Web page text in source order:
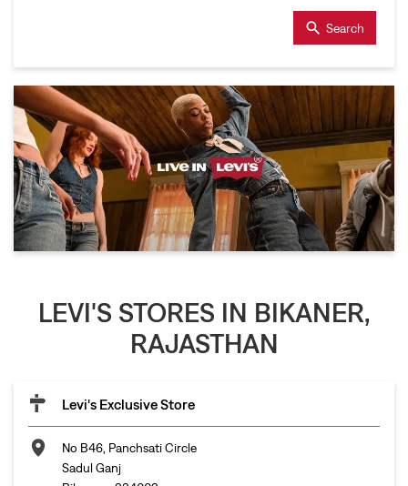
Search
LEVI'S STORES IN BIKANER,
RAJASTHAN
Levi's Exclusive Store
No B46, Panchsati Circle
Sadul Ganj